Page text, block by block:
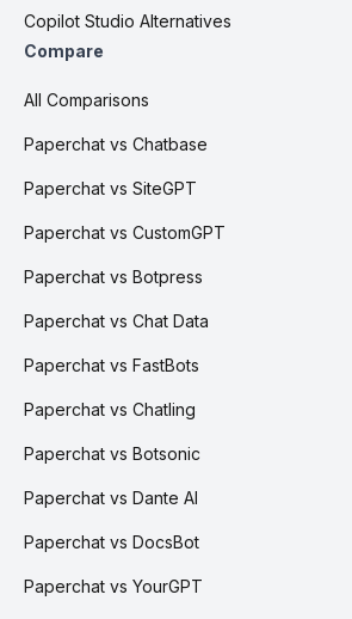
Copilot Studio Alternatives
Compare
All Comparisons
Paperchat vs Chatbase
Paperchat vs SiteGPT
Paperchat vs CustomGPT
Paperchat vs Botpress
Paperchat vs Chat Data
Paperchat vs FastBots
Paperchat vs Chatling
Paperchat vs Botsonic
Paperchat vs Dante AI
Paperchat vs DocsBot
Paperchat vs YourGPT